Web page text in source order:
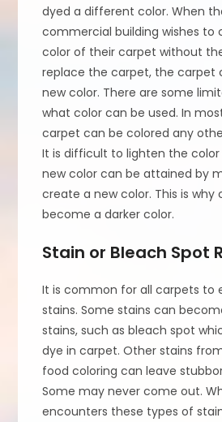
dyed a different color. When
commercial building wishes to
color of their carpet without
replace the carpet, the carpet
new color. There are some
what color can be used. In
carpet can be colored any
It is difficult to lighten the
new color can be attained by
create a new color. This is why
become a darker color.
Stain or Bleach Spot
It is common for all carpets to
stains. Some stains can
stains, such as bleach spot
dye in carpet. Other stains
food coloring can leave
Some may never come out.
encounters these types of